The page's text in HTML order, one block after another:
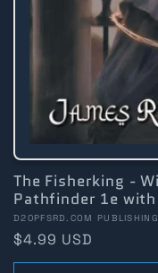
The Fisherking -
Pathfinder 1e
Vendor:
D20PFSRD.COM PUBLISHING
Regular
price
$4.99 USD